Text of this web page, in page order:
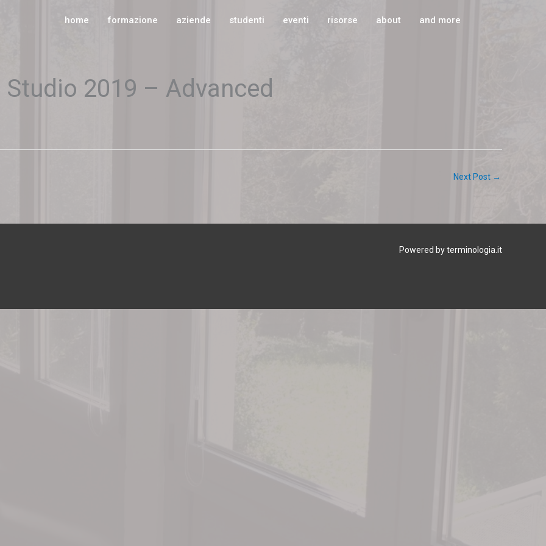
home formazione aziende studenti eventi risorse about and more
2019 – Advanced
Next Post →
Powered by terminologia.it